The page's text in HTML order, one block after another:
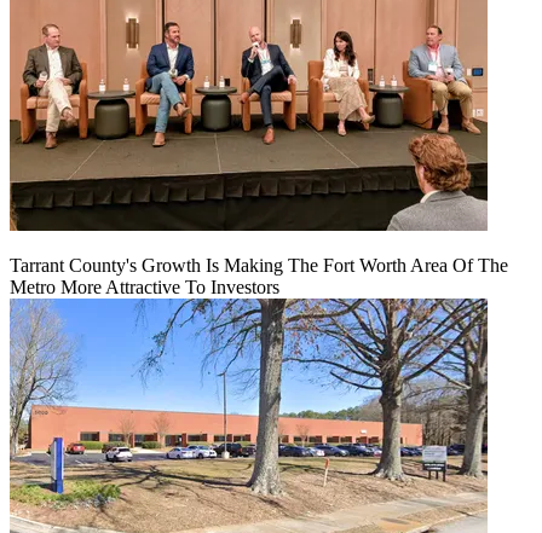
Tarrant County's Growth Is Making The Fort Worth Area Of The
Metro More Attractive To Investors